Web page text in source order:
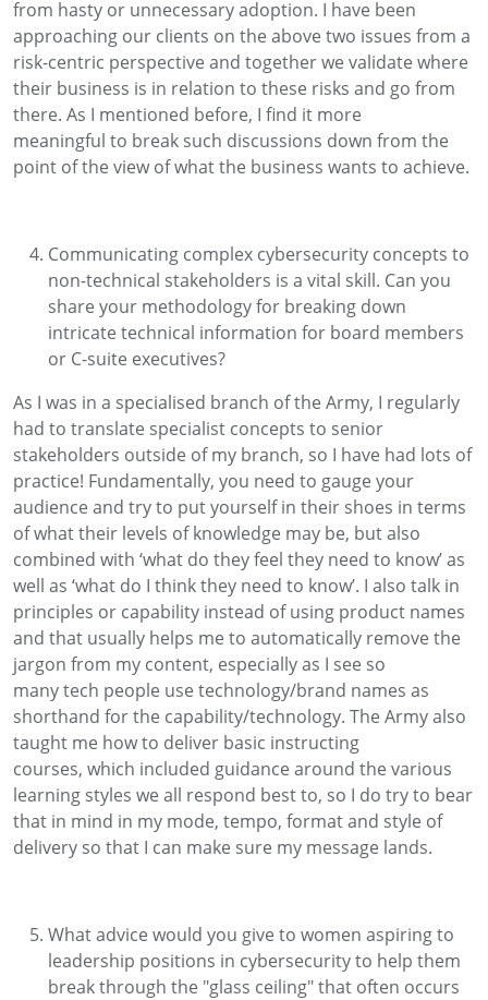
from hasty or unnecessary adoption. I have been
approaching our clients on the above two issues from a
risk-centric perspective and togetherwe validate where
their business is in relation to these risks and go from
there. As I mentioned before, I find it more
meaningful to break such discussions down from the
point of the view of what the business wants to achieve.
Communicating complex cybersecurity concepts to
non-technical stakeholders is a vital skill. Can you
share your methodologyfor breaking down
intricate technical information for board members
or C-suite executives?
As I was in a specialised branch of the Army, I regularly
had to translate specialist concepts to senior
stakeholders outside of my branch, so I have had lots of
practice! Fundamentally, you need to gauge your
audience and try to put yourself in their shoes in terms
ofwhat their levels of knowledge may be, butalso
combined with ‘what do theyfeel they need to know’ as
well as ‘what do I think they need to know’. I also talk in
principles or capability instead ofusing product names
and that usually helps me to automatically remove the
jargon from my content, especially as I see so
manytech people use technology/brand names as
shorthand for the capability/technology. The Army also
taught me how to deliver basic instructing
courses, which included guidance around the various
learning styles we all respond best to, so I do try to bear
that in mind in my mode, tempo, formatand style of
delivery so that I can make sure my message lands.
What advice would you give to women aspiring to
leadership positions in cybersecurity to help them
break through the "glass ceiling" that often occurs